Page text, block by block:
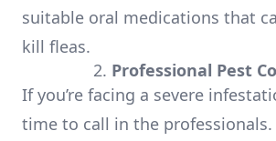
suitable oral medications that
kill fleas.
2. Professional Pest
If you’re facing a severe
time to call in the